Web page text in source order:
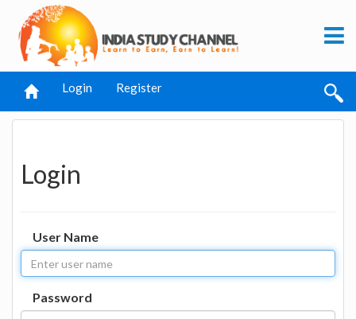
Login Register
Login
User Name
Password